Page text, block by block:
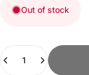
Out of stock